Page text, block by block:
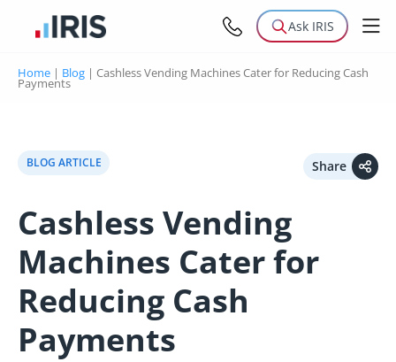
Ask IRIS
Home | Blog | Cashless Vending Machines Cater for Reducing Cash
Payments
BLOG ARTICLE Share
Cashless Vending
Machines Cater for
Reducing Cash
Payments